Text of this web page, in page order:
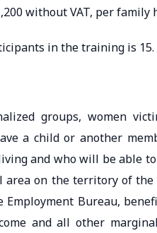
without VAT, per family
in the training is 15.
groups, women
a child or another
and who will be able
area on the territory of
Bureau,
and all other